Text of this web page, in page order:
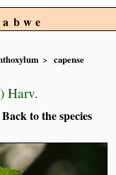
capense
Harv.
Back to the species